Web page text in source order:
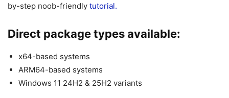
by-step noob-friendly tutorial.
Direct package types available:
x64-based systems
ARM64-based systems
Windows 11 24H2 & 25H2 variants